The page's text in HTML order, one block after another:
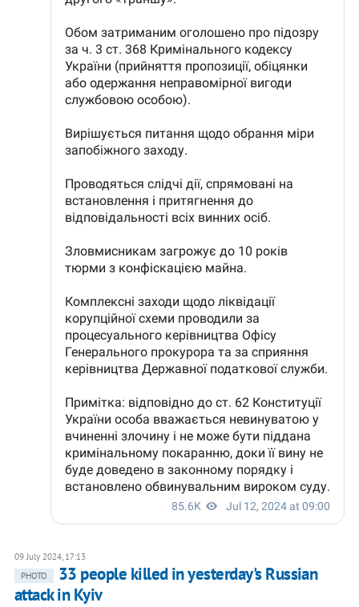
09 July 2024, 17:13
PHOTO
33 people killed in yesterday's Russian
attack in Kyiv